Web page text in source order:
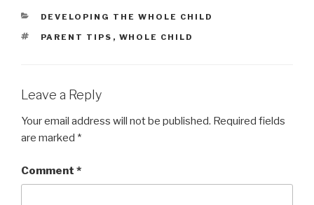
CATEGORIES
DEVELOPING THE WHOLE CHILD
TAGS
PARENT TIPS , WHOLE CHILD
Leave a Reply
Your email address will not be published. Required fields
are marked *
Comment *